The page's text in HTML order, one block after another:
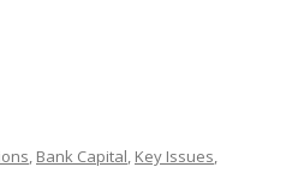
, Bank Capital, Key Issues,